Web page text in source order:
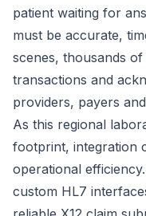
patient waiting for
must be accurate,
scenes, thousands
transactions and
providers, payers
As this regional
footprint, integration
operational
custom HL7